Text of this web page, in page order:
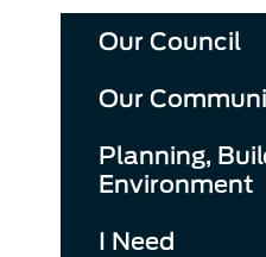
Our Council
Our
Planning,
Environment
I Need